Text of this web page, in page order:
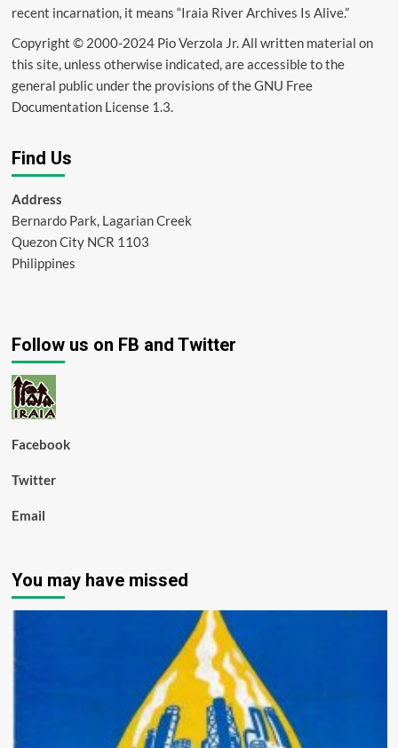
recent incarnation, it means “Iraia River Archives Is Alive.”
Copyright © 2000-2024 Pio Verzola Jr. All written material on
this site, unless otherwise indicated, are accessible to the
general public under the provisions of the GNU Free
Documentation License 1.3.
Find Us
Address
Bernardo Park, Lagarian Creek
Quezon City NCR 1103
Philippines
Follow us on FB and Twitter
Facebook
Twitter
Email
You may have missed